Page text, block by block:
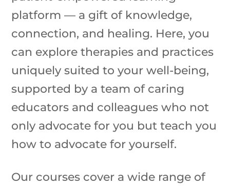
platform — a gift of knowledge,
connection, and healing. Here, you
can explore therapies and practices
uniquely suited to your well-being,
supported by a team of caring
educators and colleagues who not
only advocate for you but teach you
how to advocate for yourself.
Our courses cover a wide range of